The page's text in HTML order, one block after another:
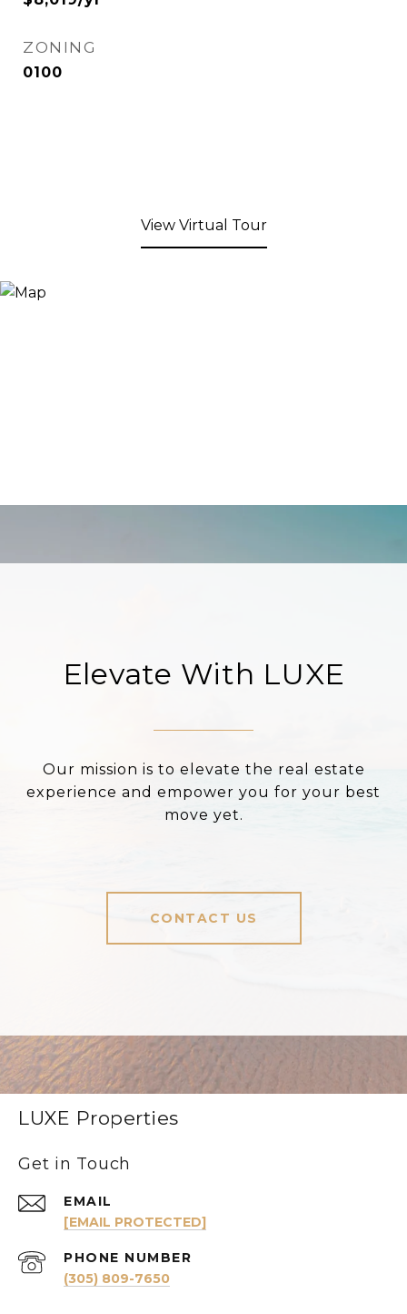
ZONING
0100
View Virtual Tour
Elevate With LUXE
Our mission is to elevate the real estate
experience and empower you for your best
move yet.
CONTACT US
LUXE Properties
Get in Touch
EMAIL
[EMAIL PROTECTED]
PHONE NUMBER
(305) 809-7650